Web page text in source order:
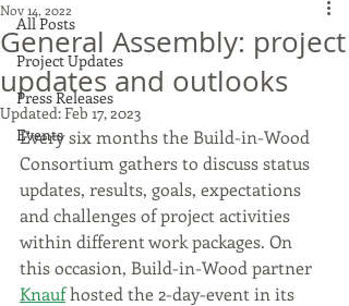
All Posts
Project Updates
Press Releases
Events
General Assembly: project
updates and outlooks
Nov 14, 2022
Updated:Feb 17, 2023
Every six months the Build-in-Wood
Consortium gathers to discuss status
updates, results, goals, expectations
and challenges of project activities
within different work packages. On
this occasion, Build-in-Wood partner
Knauf hosted the 2-day-event in its